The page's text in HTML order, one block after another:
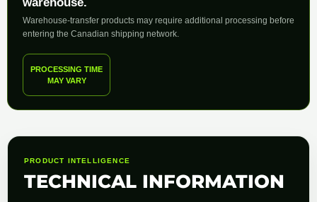
Warehouse-transfer products may require additional processing before
entering the Canadian shipping network.
PROCESSING TIME
MAY VARY
PRODUCT INTELLIGENCE
TECHNICAL INFORMATION